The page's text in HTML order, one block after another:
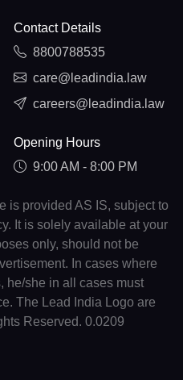
Contact Details
8800788535
care@leadindia.law
careers@leadindia.law
Opening Hours
9:00 AM - 8:00 PM
is provided AS IS, subject to
It is solely available at your
only, should not be
In cases where
he/she in all cases must
The Lead India Logo are
Reserved. 0.0209